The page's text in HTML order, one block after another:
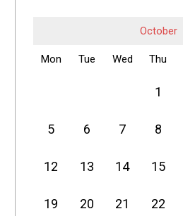
October
Mon Tue Wed Thu
1
5 6 7 8
12 13 14 15
19 20 21 22